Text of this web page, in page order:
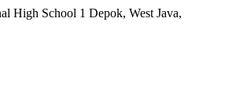
High School 1 Depok, West Java,